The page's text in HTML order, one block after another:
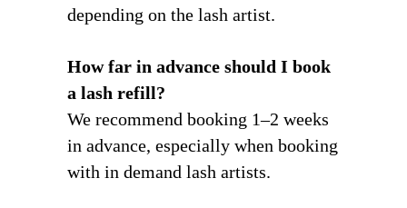
depending on the lash artist.
How far in advance should I book
a lash refill?
We recommend booking 1–2 weeks
in advance, especially when booking
with in demand lash artists.